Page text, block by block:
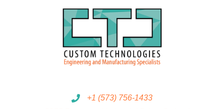
+1 (573) 756-1433